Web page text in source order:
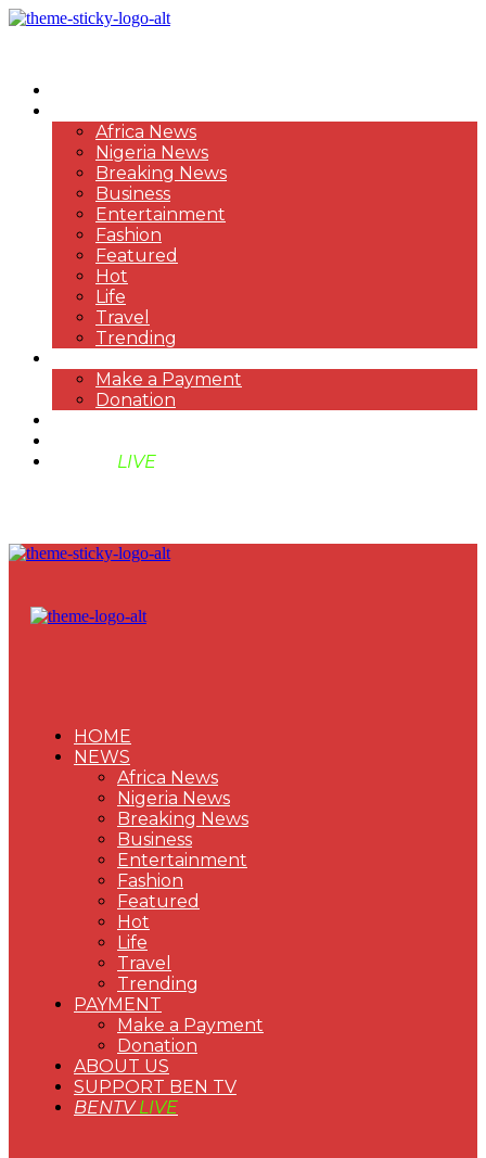
Africa News
Nigeria News
Breaking News
Business
Entertainment
Fashion
Featured
Hot
Life
Travel
Trending
Make a Payment
Donation
LIVE
HOME
NEWS
Africa News
Nigeria News
Breaking News
Business
Entertainment
Fashion
Featured
Hot
Life
Travel
Trending
PAYMENT
Make a Payment
Donation
ABOUT US
SUPPORT BEN TV
BENTVLIVE